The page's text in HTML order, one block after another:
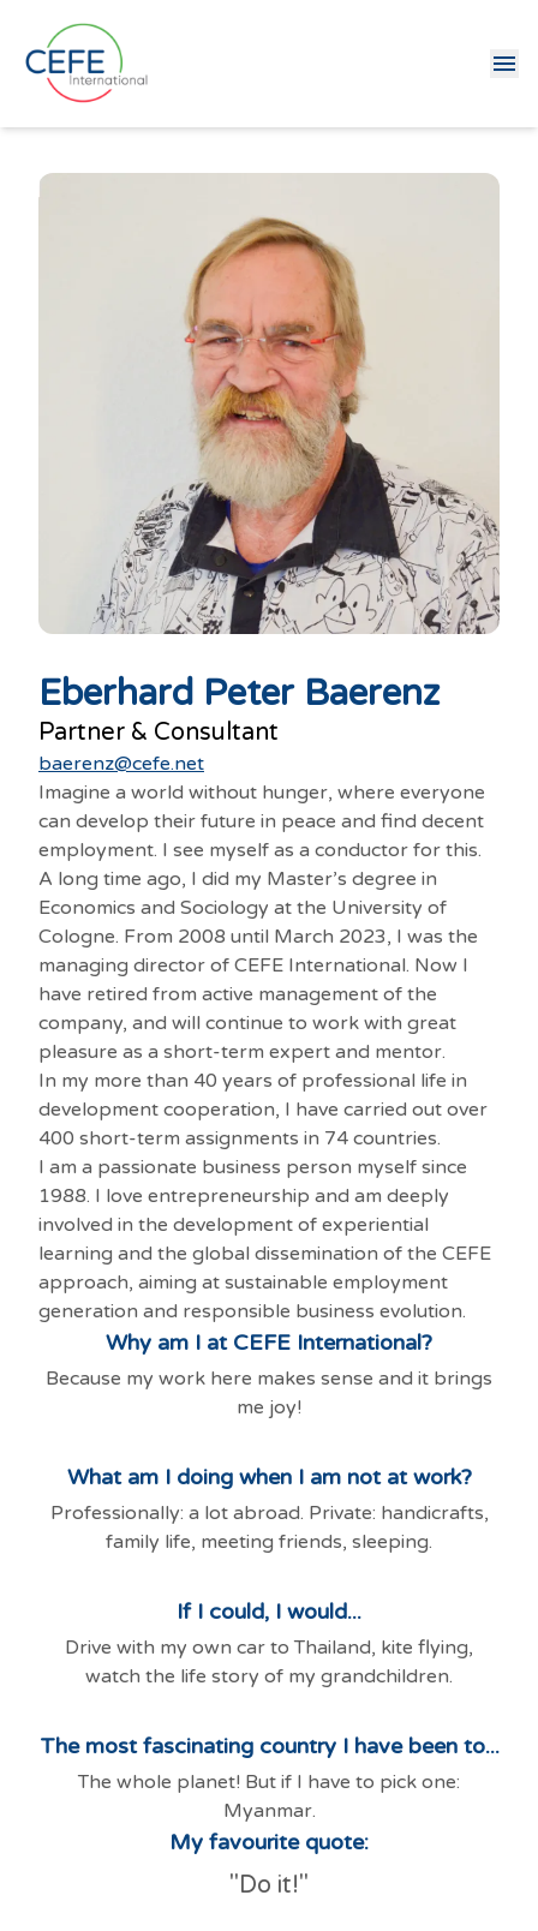
Eberhard Peter Baerenz
Partner & Consultant
baerenz@cefe.net
Imagine a world without hunger, where everyone
can develop their future in peace and find decent
employment. I see myself as a conductor for this.
A long time ago, I did my Master’s degree in
Economics and Sociology at the University of
Cologne. From 2008 until March 2023, I was the
managing director of CEFE International. Now I
have retired from active management of the
company, and will continue to work with great
pleasure as a short-term expert and mentor.
In my more than 40 years of professional life in
development cooperation, I have carried out over
400 short-term assignments in 74 countries.
I am a passionate business person myself since
1988. I love entrepreneurship and am deeply
involved in the development of experiential
learning and the global dissemination of the CEFE
approach, aiming at sustainable employment
generation and responsible business evolution.
Why am I at CEFE International?
Because my work here makes sense and it brings
me joy!
What am I doing when I am not at work?
Professionally: a lot abroad. Private: handicrafts,
family life, meeting friends, sleeping.
If I could, I would...
Drive with my own car to Thailand, kite flying,
watch the life story of my grandchildren.
The most fascinating country I have been to...
The whole planet! But if I have to pick one:
Myanmar.
My favourite quote:
"Do it!"